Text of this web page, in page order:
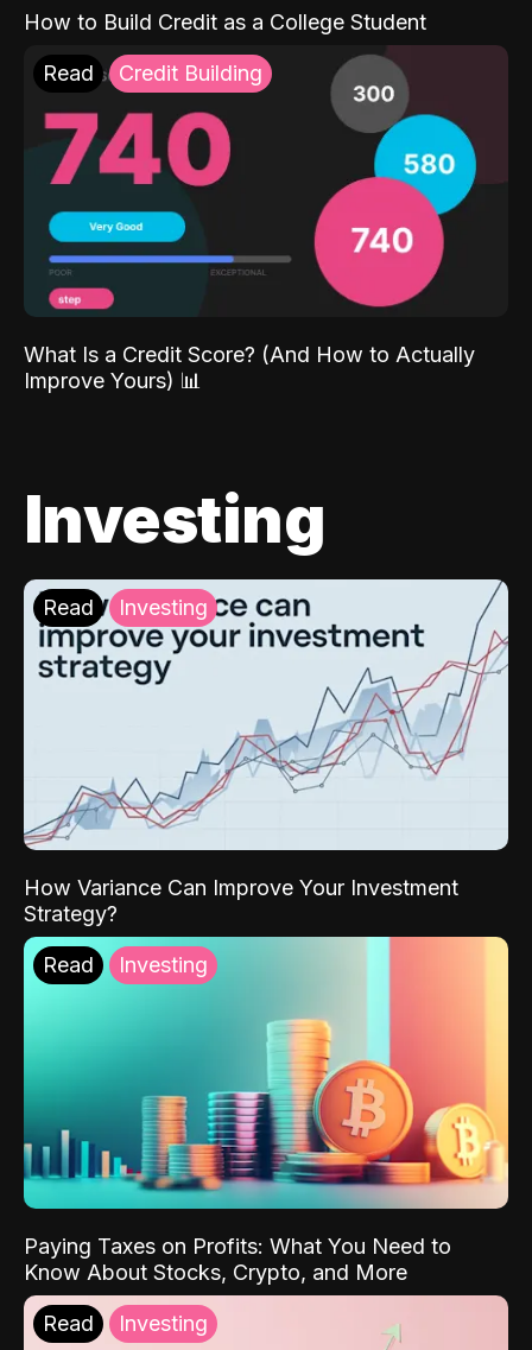
How to Build Credit as a College Student
Read Credit Building
What Is a Credit Score? (And How to Actually
Improve Yours) 📊
Investing
Read Investing
How Variance Can Improve Your Investment
Strategy?
Read Investing
Paying Taxes on Profits: What You Need to
Know About Stocks, Crypto, and More
Read Investing